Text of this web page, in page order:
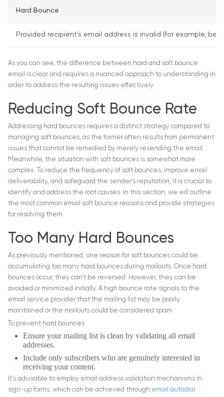
Hard Bounce
Provided recipient’s email address is invalid (for example,
As you can see, the difference between hard and soft bounce
email is clear and requires a nuanced approach to understanding in
order to address the resulting issues effectively.
Reducing Soft Bounce Rate
Addressing hard bounces requires a distinct strategy compared to
managing soft bounces, as the former often results from permanent
issues that cannot be remedied by merely resending the email.
Meanwhile, the situation with soft bounces is somewhat more
complex. To reduce the frequency of soft bounces, improve email
deliverability, and safeguard the sender’s reputation, it is crucial to
identify and address the root causes. In this section, we will outline
the most common email soft bounce reasons and provide strategies
for resolving them.
Too Many Hard Bounces
As previously mentioned, one reason for soft bounces could be
accumulating too many hard bounces during mailouts. Once hard
bounces occur, they can’t be reversed. However, they can be
avoided or minimized initially. A high bounce rate signals to the
email service provider that the mailing list may be poorly
maintained or the mailouts could be considered spam.
To prevent hard bounces:
Ensure your mailing list is clean by validating all email
addresses.
Include only subscribers who are genuinely interested in
receiving your content.
It’s advisable to employ email address validation mechanisms in
sign-up forms, which can be achieved through email autodial